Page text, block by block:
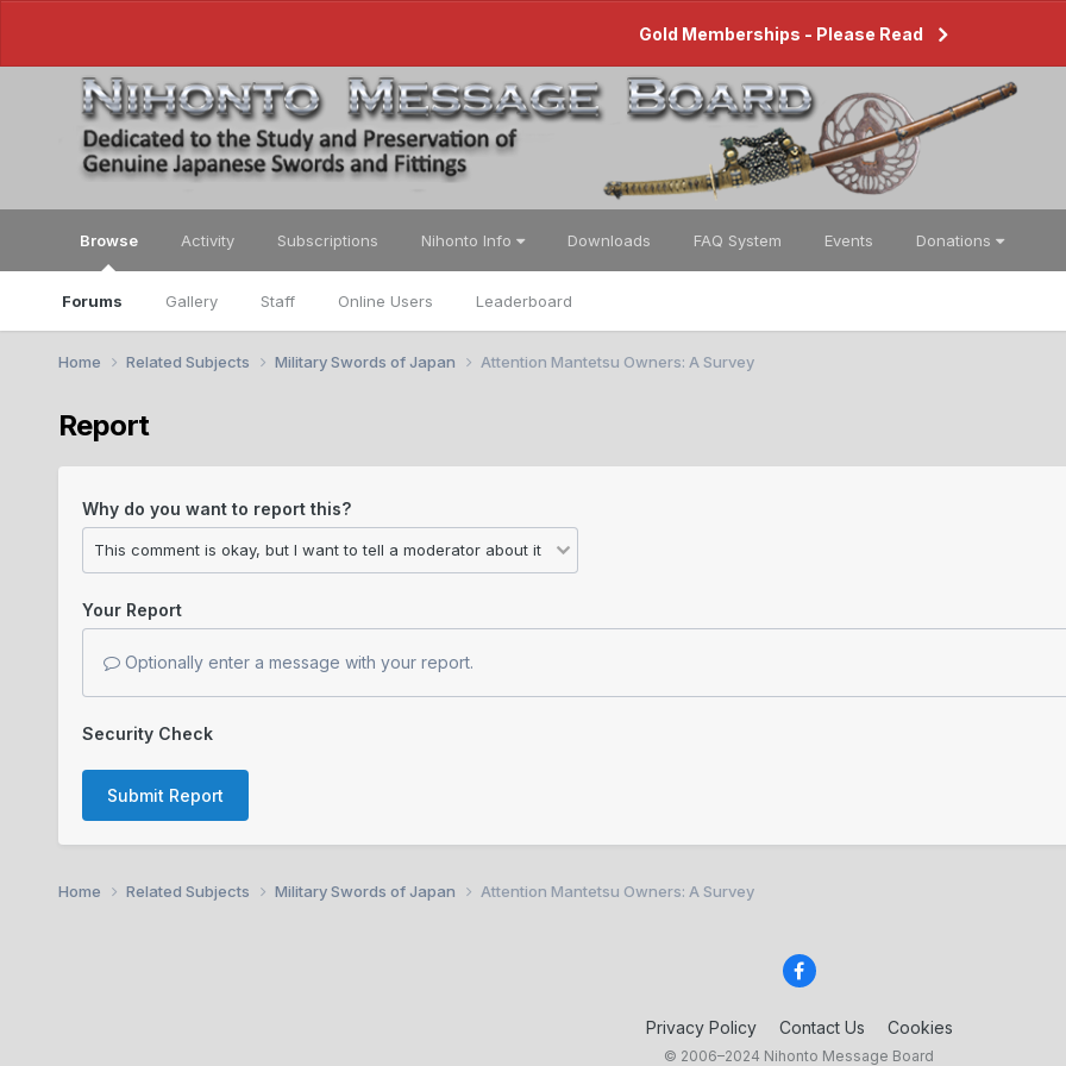
Gold Memberships - Please Read
Browse
Forums Gallery Staff Online Users Leaderboard
Activity Subscriptions Nihonto Info Downloads FAQ System Events Donations
Home Related Subjects Military Swords of Japan Attention Mantetsu Owners: A Survey
Report
Why do you want to report this?
Your Report
Optionally enter a message with your report.
Security Check
Submit Report
Home Related Subjects Military Swords of Japan Attention Mantetsu Owners: A Survey
Privacy Policy Contact Us Cookies
© 2006–2024 Nihonto Message Board